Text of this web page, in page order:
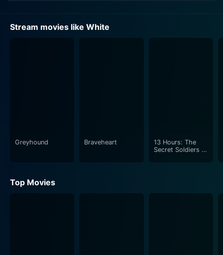
Stream movies like White
Greyhound Braveheart
13 Hours: The
Secret Soldiers of
Top Movies